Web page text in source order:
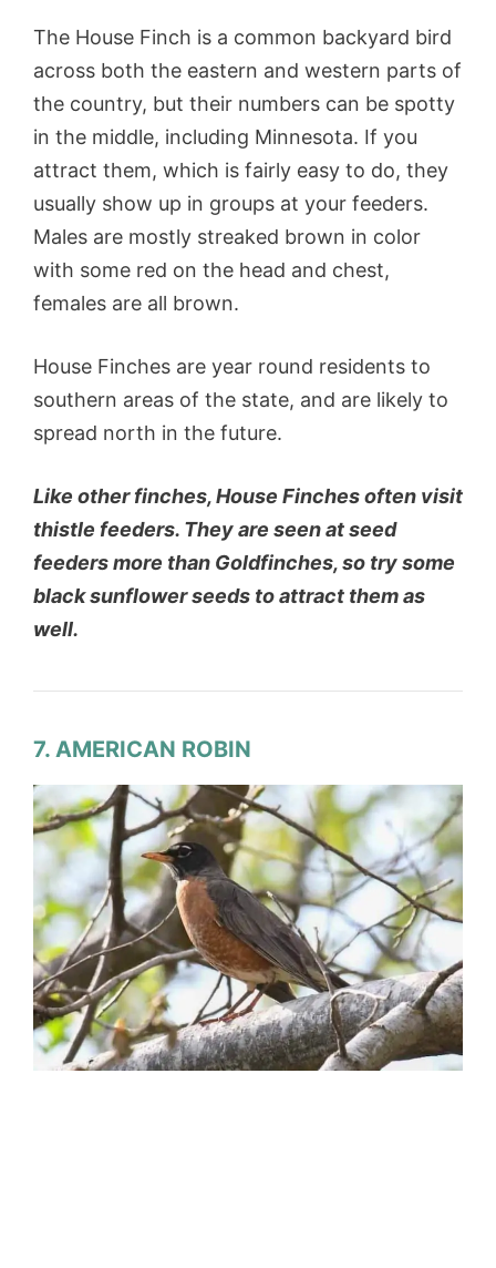
The House Finch is a common backyard bird
across both the eastern and western parts of
the country, but their numbers can be spotty
in the middle, including Minnesota. If you
attract them, which is fairly easy to do, they
usually show up in groups at your feeders.
Males are mostly streaked brown in color
with some red on the head and chest,
females are all brown.
House Finches are year round residents to
southern areas of the state, and are likely to
spread north in the future.
Like other finches, House Finches often visit
thistle feeders. They are seen at seed
feeders more than Goldfinches, so try some
black sunflower seeds to attract them as
well.
7. AMERICAN ROBIN